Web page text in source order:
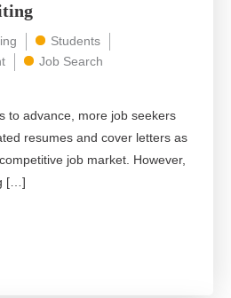
Students
Job Search
to advance, more job seekers
resumes and cover letters as
job market. However,
[…]